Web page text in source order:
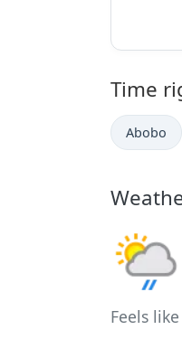
Time
Abobo
Feels